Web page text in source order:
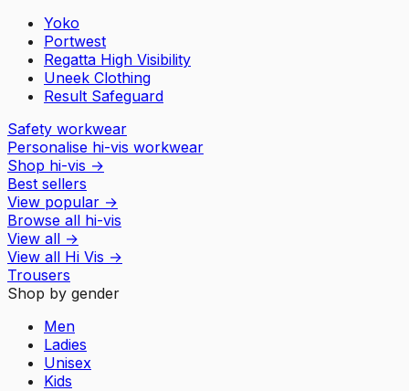
Yoko
Portwest
Regatta High Visibility
Uneek Clothing
Result Safeguard
Safety workwear
Personalise hi-vis workwear
Shop hi-vis →
Best sellers
View popular →
Browse all hi-vis
View all →
View all Hi Vis →
Trousers
Shop by gender
Men
Ladies
Unisex
Kids